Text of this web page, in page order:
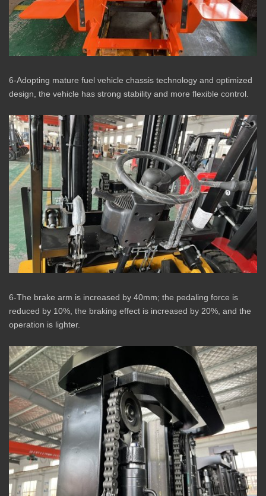
6-Adopting mature fuel vehicle chassis technology and optimized
design, the vehicle has strong stability and more flexible control.
6-The brake arm is increased by 40mm; the pedaling force is
reduced by 10%, the braking effect is increased by 20%, and the
operation is lighter.